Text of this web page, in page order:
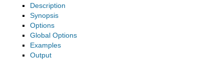
Description
Synopsis
Options
Global Options
Examples
Output